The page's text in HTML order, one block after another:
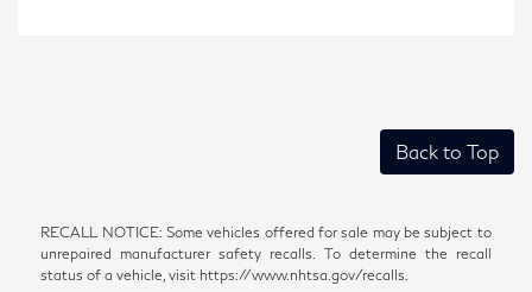
Back to Top
RECALL NOTICE: Some vehicles offered for sale may be subject to
unrepaired manufacturer safety recalls. To determine the recall
status of a vehicle, visit https://www.nhtsa.gov/recalls.